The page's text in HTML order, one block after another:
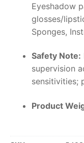
Eyeshadow
glosses/
Sponges,
Safety Note:
supervision
sensitivities;
Product